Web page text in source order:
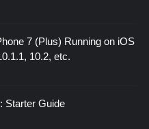
7 (Plus) Running on iOS
10.2, etc.
Starter Guide